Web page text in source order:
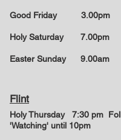
Good Friday 3.00pm
Holy Saturday 7.00pm
Easter Sunday 9.00am
Flint
Holy Thursday 7:30 pm
'Watching' until 10pm